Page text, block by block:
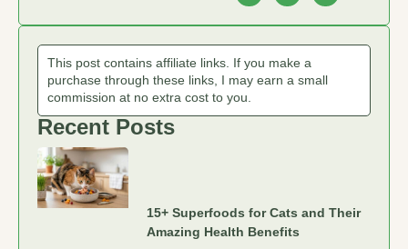
This post contains affiliate links. If you make a
purchase through these links, I may earn a small
commission at no extra cost to you.
Recent Posts
15+ Superfoods for Cats and Their
Amazing Health Benefits